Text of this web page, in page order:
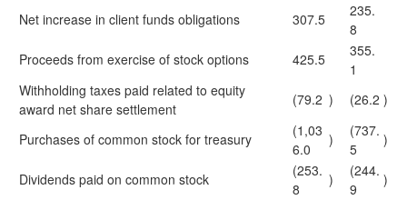
Net increase in client funds obligations
307.5
235.
8
Proceeds from exercise of stock options
425.5
355.
1
Withholding taxes paid related to equity
award net share settlement
(79.2 ) (26.2 )
Purchases of common stock for treasury
(1,03
6.0
)
(737.
5
)
Dividends paid on common stock
(253.
8
)
(244.
9
)